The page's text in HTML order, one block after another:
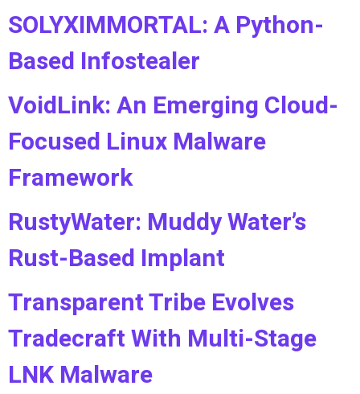
SOLYXIMMORTAL: A Python-
Based Infostealer
VoidLink: An Emerging Cloud-
Focused Linux Malware
Framework
RustyWater: Muddy Water’s
Rust-Based Implant
Transparent Tribe Evolves
Tradecraft With Multi-Stage
LNK Malware